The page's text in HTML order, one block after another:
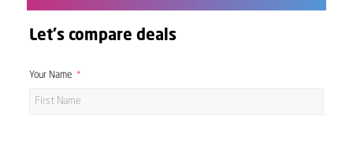
Let's compare deals
Your Name